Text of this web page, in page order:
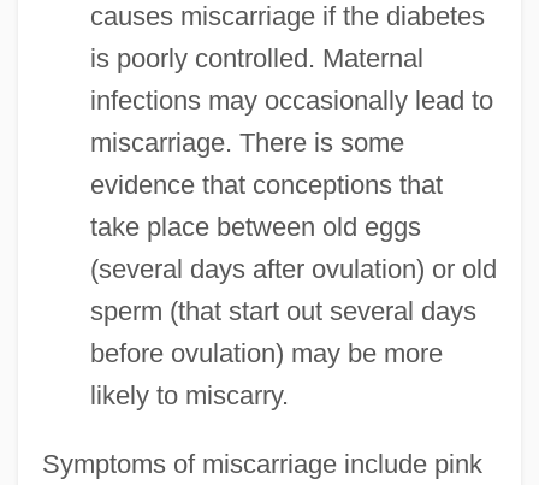
causes miscarriage if the diabetes
is poorly controlled. Maternal
infections may occasionally lead to
miscarriage. There is some
evidence that conceptions that
take place between old eggs
(several days after ovulation) or old
sperm (that start out several days
before ovulation) may be more
likely to miscarry.
Symptoms of miscarriage include pink